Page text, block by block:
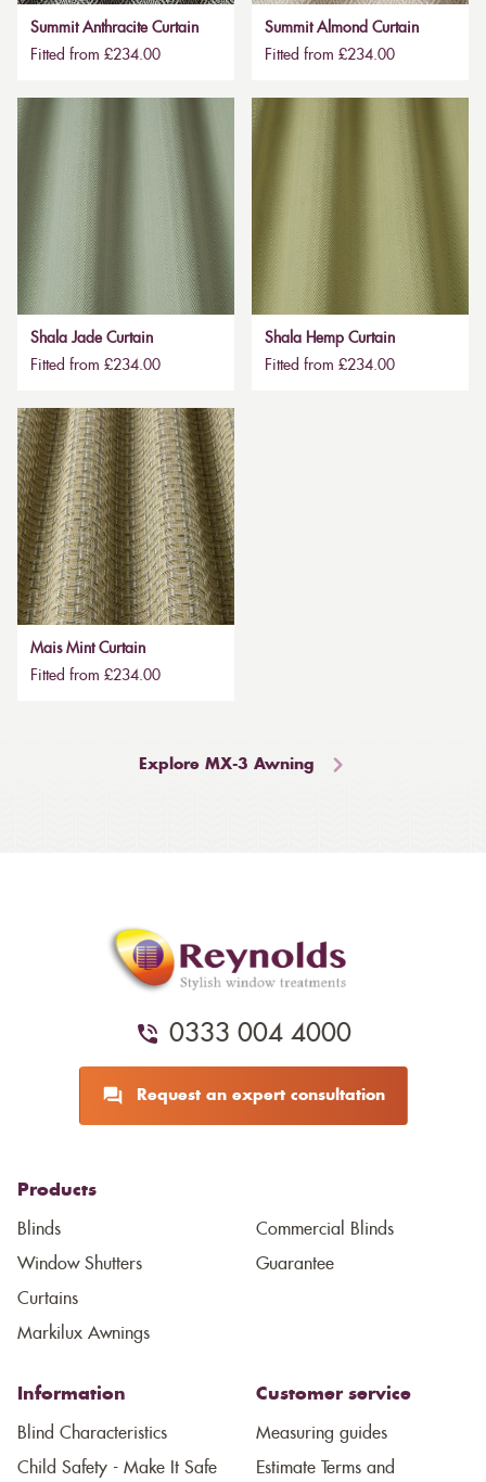
Summit Anthracite Curtain
Fitted from £234.00
Summit Almond Curtain
Fitted from £234.00
Shala Jade Curtain
Fitted from £234.00
Shala Hemp Curtain
Fitted from £234.00
Mais Mint Curtain
Fitted from £234.00
Explore MX-3 Awning
0333 004 4000
Request an expert consultation
Products
Blinds
Window Shutters
Curtains
Markilux Awnings
Commercial Blinds
Guarantee
Information
Blind Characteristics
Child Safety - Make It Safe
Customer service
Measuring guides
Estimate Terms and